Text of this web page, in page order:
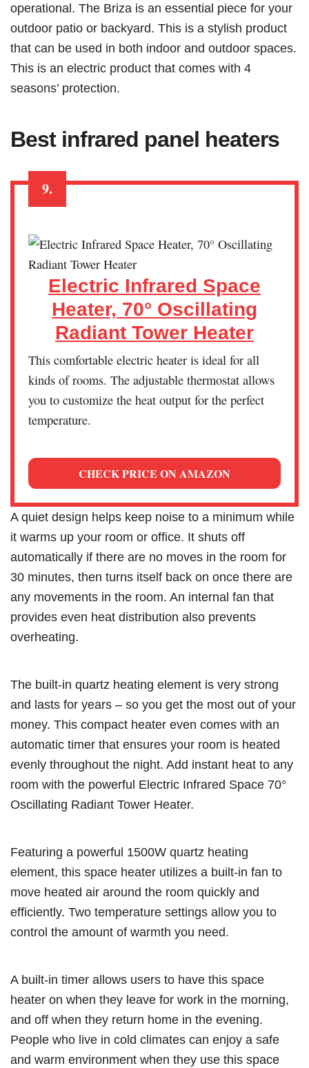
operational. The Briza is an essential piece for your
outdoor patio or backyard. This is a stylish product
that can be used in both indoor and outdoor spaces.
This is an electric product that comes with 4
seasons’ protection.
Best infrared panel heaters
9.
Electric Infrared Space
Heater, 70° Oscillating
Radiant Tower Heater
This comfortable electric heater is ideal for all
kinds of rooms. The adjustable thermostat allows
you to customize the heat output for the perfect
temperature.
CHECK PRICE ON AMAZON
A quiet design helps keep noise to a minimum while
it warms up your room or office. It shuts off
automatically if there are no moves in the room for
30 minutes, then turns itself back on once there are
any movements in the room. An internal fan that
provides even heat distribution also prevents
overheating.
The built-in quartz heating element is very strong
and lasts for years – so you get the most out of your
money. This compact heater even comes with an
automatic timer that ensures your room is heated
evenly throughout the night. Add instant heat to any
room with the powerful Electric Infrared Space 70°
Oscillating Radiant Tower Heater.
Featuring a powerful 1500W quartz heating
element, this space heater utilizes a built-in fan to
move heated air around the room quickly and
efficiently. Two temperature settings allow you to
control the amount of warmth you need.
A built-in timer allows users to have this space
heater on when they leave for work in the morning,
and off when they return home in the evening.
People who live in cold climates can enjoy a safe
and warm environment when they use this space